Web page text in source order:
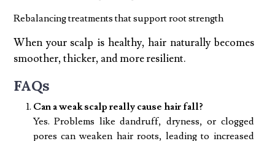
Rebalancing treatments that support root strength
When your scalp is healthy, hair naturally becomes
smoother, thicker, and more resilient.
FAQs
Can a weak scalp really cause hair fall?
Yes. Problems like dandruff, dryness, or clogged
pores can weaken hair roots, leading to increased